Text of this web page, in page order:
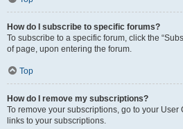
How do I subscribe to specific forums?
To subscribe to a specific forum, click the
of page, upon entering the forum.
Top
How do I remove my subscriptions?
To remove your subscriptions, go to your
links to your subscriptions.